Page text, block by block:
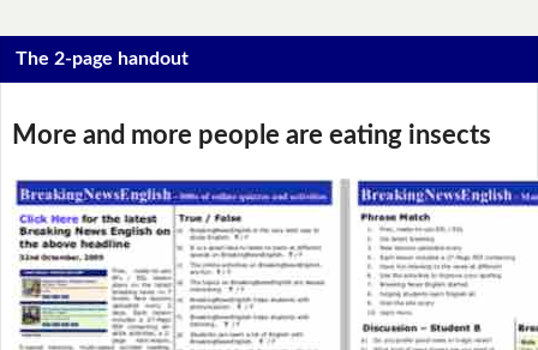
The 2-page handout
More and more people are eating insects